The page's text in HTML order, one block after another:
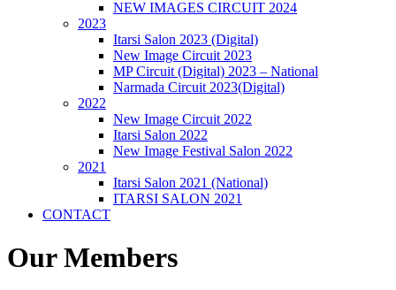
NEW IMAGES CIRCUIT 2024
2023
Itarsi Salon 2023 (Digital)
New Image Circuit 2023
MP Circuit (Digital) 2023 – National
Narmada Circuit 2023(Digital)
2022
New Image Circuit 2022
Itarsi Salon 2022
New Image Festival Salon 2022
2021
Itarsi Salon 2021 (National)
ITARSI SALON 2021
CONTACT
Our Members